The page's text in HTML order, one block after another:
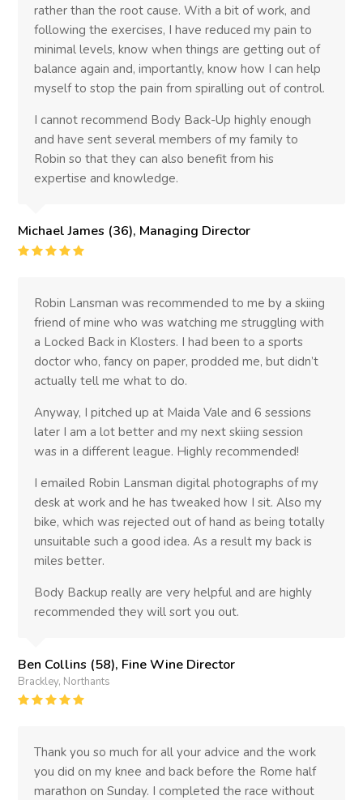
rather than the root cause. With a bit of work, and
following the exercises, I have reduced my pain to
minimal levels, know when things are getting out of
balance again and, importantly, know how I can help
myself to stop the pain from spiralling out of control.
I cannot recommend Body Back-Up highly enough
and have sent several members of my family to
Robin so that they can also benefit from his
expertise and knowledge.
Michael James (36), Managing Director
Robin Lansman was recommended to me by a skiing
friend of mine who was watching me struggling with
a Locked Back in Klosters. I had been to a sports
doctor who, fancy on paper, prodded me, but didn’t
actually tell me what to do.
Anyway, I pitched up at Maida Vale and 6 sessions
later I am a lot better and my next skiing session
was in a different league. Highly recommended!
I emailed Robin Lansman digital photographs of my
desk at work and he has tweaked how I sit. Also my
bike, which was rejected out of hand as being totally
unsuitable such a good idea. As a result my back is
miles better.
Body Backup really are very helpful and are highly
recommended they will sort you out.
Ben Collins (58), Fine Wine Director
Brackley, Northants
Thank you so much for all your advice and the work
you did on my knee and back before the Rome half
marathon on Sunday. I completed the race without